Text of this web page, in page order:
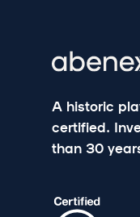
A historic
certified.
than 30